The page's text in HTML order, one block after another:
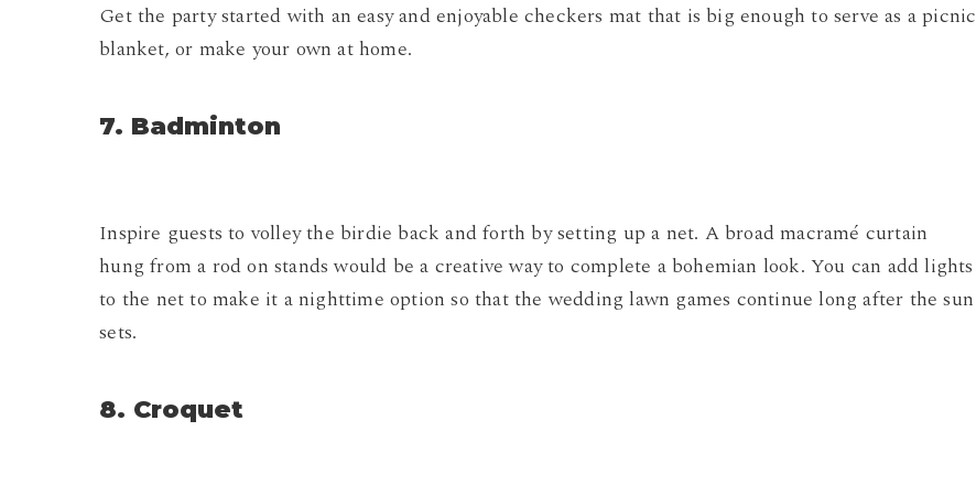
Get the party started with an easy and enjoyable checkers mat that is big enough to serve as a picnic
blanket, or make your own at home.
7. Badminton
Inspire guests to volley the birdie back and forth by setting up a net. A broad macramé curtain
hung from a rod on stands would be a creative way to complete a bohemian look. You can add lights
to the net to make it a nighttime option so that the wedding lawn games continue long after the sun
sets.
8. Croquet